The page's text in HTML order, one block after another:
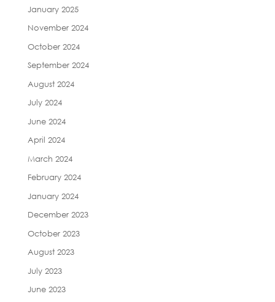
January 2025
November 2024
October 2024
September 2024
August 2024
July 2024
June 2024
April 2024
March 2024
February 2024
January 2024
December 2023
October 2023
August 2023
July 2023
June 2023